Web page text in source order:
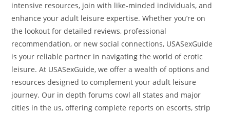
intensive resources, join with like-minded individuals, and
enhance your adult leisure expertise. Whether you’re on
the lookout for detailed reviews, professional
recommendation, or new social connections, USASexGuide
is your reliable partner in navigating the world of erotic
leisure. At USASexGuide, we offer a wealth of options and
resources designed to complement your adult leisure
journey. Our in depth forums cowl all states and major
cities in the us, offering complete reports on escorts, strip